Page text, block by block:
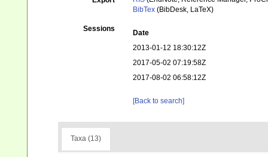
BibTex (BibDesk, LaTeX)
Sessions
Date
2013-01-12 18:30:12Z
2017-05-02 07:19:58Z
2017-08-02 06:58:12Z
[Back to search]
Taxa (13)